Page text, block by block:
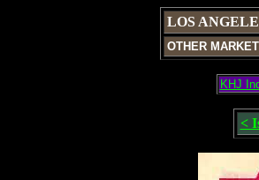
LOS
OTHER
KHJ
<